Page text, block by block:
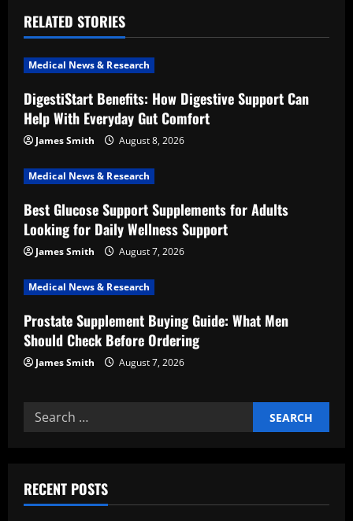
a
v
i
g
a
t
i
o
n
RELATED STORIES
Medical News & Research
DigestiStart Benefits: How Digestive Support Can
Help With Everyday Gut Comfort
James Smith August 8, 2026
Medical News & Research
Best Glucose Support Supplements for Adults
Looking for Daily Wellness Support
James Smith August 7, 2026
Medical News & Research
Prostate Supplement Buying Guide: What Men
Should Check Before Ordering
James Smith August 7, 2026
Search
for:
RECENT POSTS